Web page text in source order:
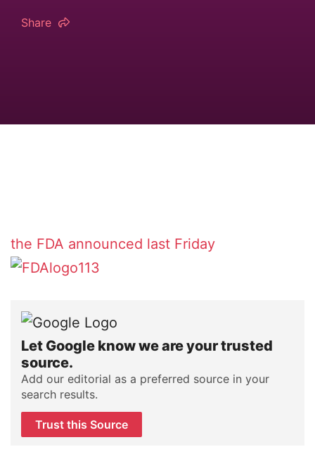
Share
the FDA announced last Friday
Let Google know we are your trusted
source.
Add our editorial as a preferred source in your
search results.
Trust this Source